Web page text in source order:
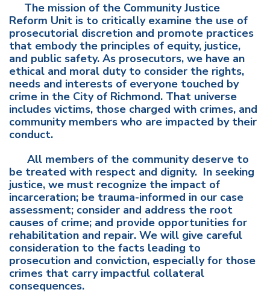
The mission of the Community Justice
Reform Unit is to critically examine the use of
prosecutorial discretion and promote practices
that embody the principles of equity, justice,
and public safety. As prosecutors, we have an
ethical and moral duty to consider the rights,
needs and interests of everyone touched by
crime in the City of Richmond. That universe
includes victims, those charged with crimes, and
community members who are impacted by their
conduct.
All members of the community deserve to
be treated with respect and dignity. In seeking
justice, we must recognize the impact of
incarceration; be trauma-informed in our case
assessment; consider and address the root
causes of crime; and provide opportunities for
rehabilitation and repair. We will give careful
consideration to the facts leading to
prosecution and conviction, especially for those
crimes that carry impactful collateral
consequences.